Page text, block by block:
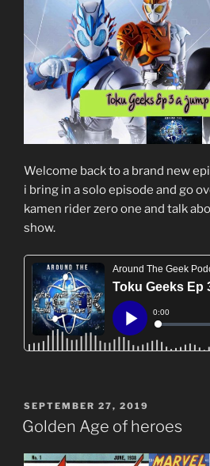
Welcome back to a brand new
i bring in a solo episode and go
kamen rider zero one and talk
show.
POSTED
ON
SEPTEMBER 27, 2019
Golden Age of heroes